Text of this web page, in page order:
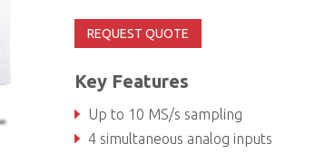
REQUEST QUOTE
Key Features
Up to 10 MS/s sampling
4 simultaneous analog inputs